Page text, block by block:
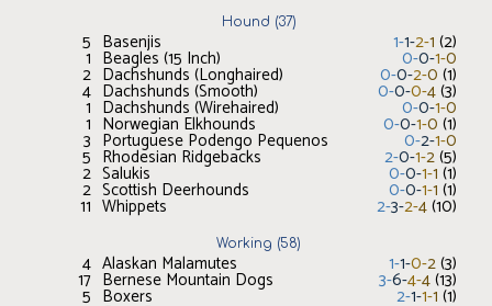
Hound (37)
5 Basenjis 1-1-2-1 (2)
1 Beagles (15 Inch) 0-0-1-0
2 Dachshunds (Longhaired) 0-0-2-0 (1)
4 Dachshunds (Smooth) 0-0-0-4(3)
1 Dachshunds (Wirehaired) 0-0-1-0
1 Norwegian Elkhounds 0-0-1-0 (1)
3 Portuguese Podengo Pequenos 0-2-1-0
5 Rhodesian Ridgebacks 2-0-1-2(5)
2 Salukis 0-0-1-1 (1)
2 Scottish Deerhounds 0-0-1-1 (1)
11 Whippets 2-3-2-4(10)
Working (58)
4 Alaskan Malamutes 1-1-0-2(3)
17 Bernese Mountain Dogs 3-6-4-4(13)
5 Boxers 2-1-1-1 (1)